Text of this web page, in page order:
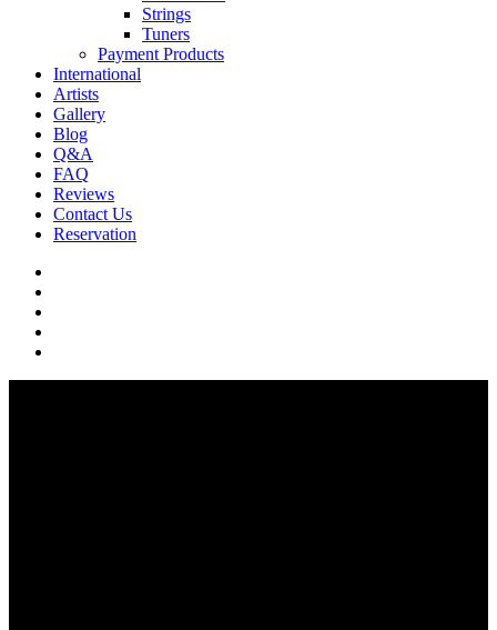
Strings
Tuners
Payment Products
International
Artists
Gallery
Blog
Q&A
FAQ
Reviews
Contact Us
Reservation